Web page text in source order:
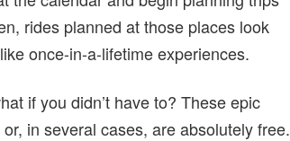
rides planned at those places look
once-in-a-lifetime experiences.
if you didn’t have to? These epic
in several cases, are absolutely free.